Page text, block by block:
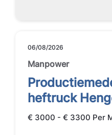
06/08/2026
Manpower
heftruck
€ 3000 - € 3300 Per